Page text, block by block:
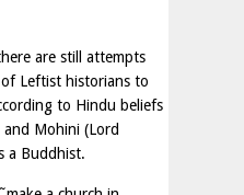
are still attempts
Leftist historians to
to Hindu beliefs
Mohini (Lord
a Buddhist.